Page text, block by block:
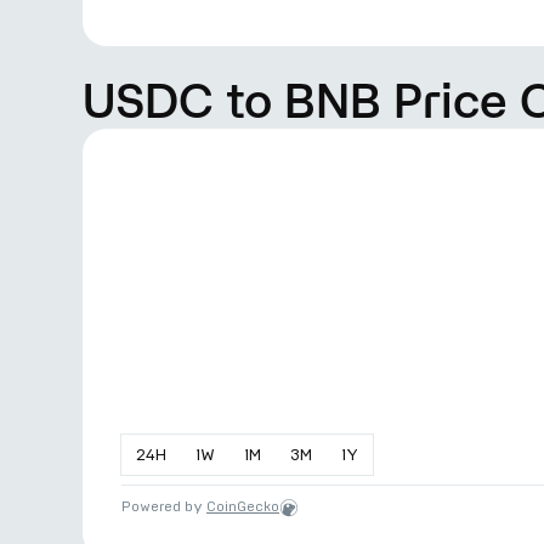
USDC to BNB Price
24H 1W 1M 3M 1Y
Powered by CoinGecko